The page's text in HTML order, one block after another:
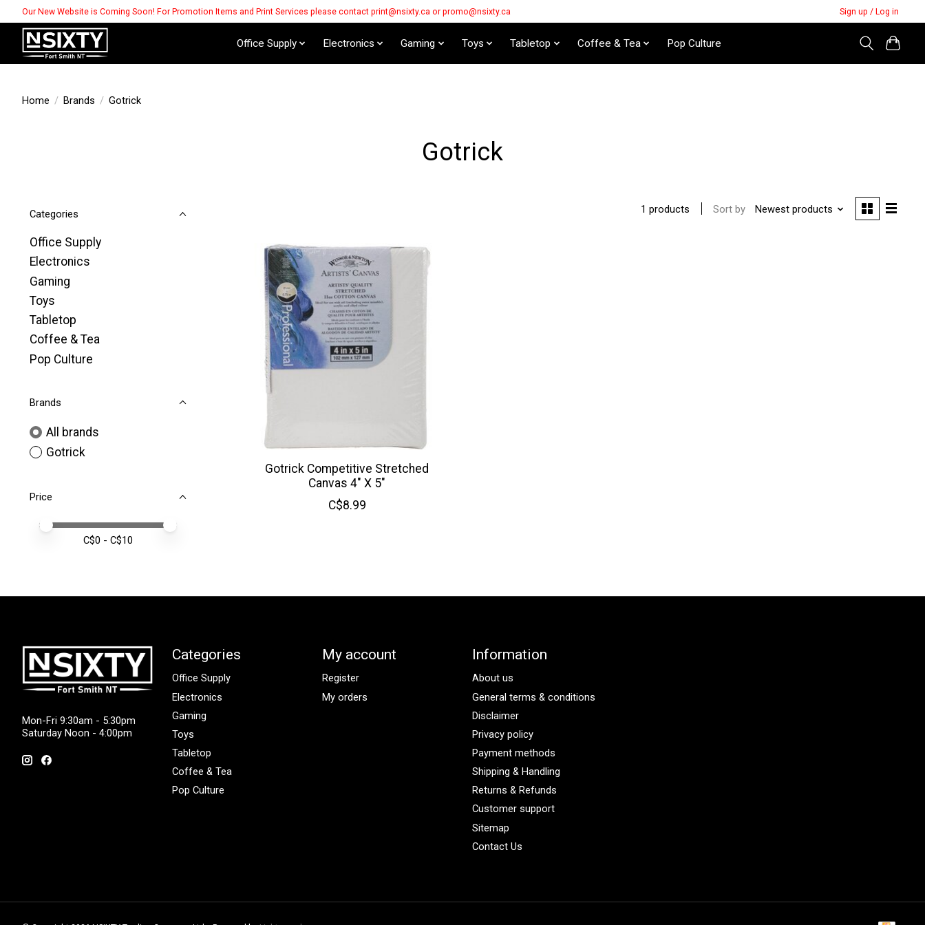
Our New Website is Coming Soon! For Promotion Items and Print Services please contact print@nsixty.ca or promo@nsixty.ca Sign up / Log in
Office Supply Electronics Gaming Toys Tabletop Coffee & Tea Pop Culture
Home / Brands / Gotrick
Gotrick
Categories
Office Supply
Electronics
Gaming
Toys
Tabletop
Coffee & Tea
Pop Culture
Brands
All brands
Gotrick
Price
Price minimum value
Price maximum value
C$0 - C$10
1 products Sort by Newest products
Gotrick Competitive Stretched
Canvas 4" X 5"
C$8.99
Mon-Fri 9:30am - 5:30pm
Saturday Noon - 4:00pm
Categories
Office Supply
Electronics
Gaming
Toys
Tabletop
Coffee & Tea
Pop Culture
My account
Register
My orders
Information
About us
General terms & conditions
Disclaimer
Privacy policy
Payment methods
Shipping & Handling
Returns & Refunds
Customer support
Sitemap
Contact Us